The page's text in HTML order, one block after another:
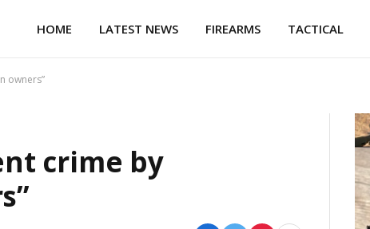
HOME LATEST NEWS FIREARMS TACTICAL
owners”
crime by